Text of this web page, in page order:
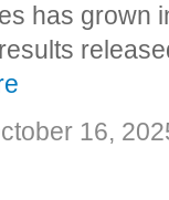
has grown
16,